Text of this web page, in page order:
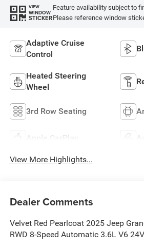
VIEW
WINDOW
STICKER
Feature availability subject to
Please reference window
Adaptive Cruise
Control
Heated Steering
Wheel
3rd Row Seating
Apple CarPlay
View More Highlights...
Dealer Comments
Velvet Red Pearlcoat 2025 Jeep
RWD 8-Speed Automatic 3.6L V6